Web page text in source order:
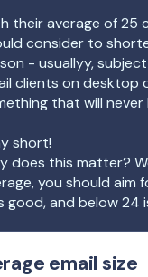
their average of25
consider to
- usuallyy,
clients on desktop
that will never
short!
does this matter?
you should aim
good, and below 24
email size